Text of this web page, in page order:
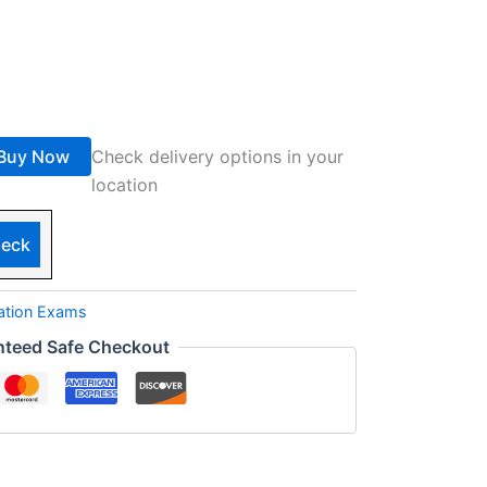
Now
Check delivery options in your
location
Exams
Safe Checkout